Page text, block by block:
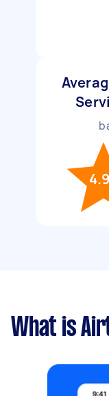
What is